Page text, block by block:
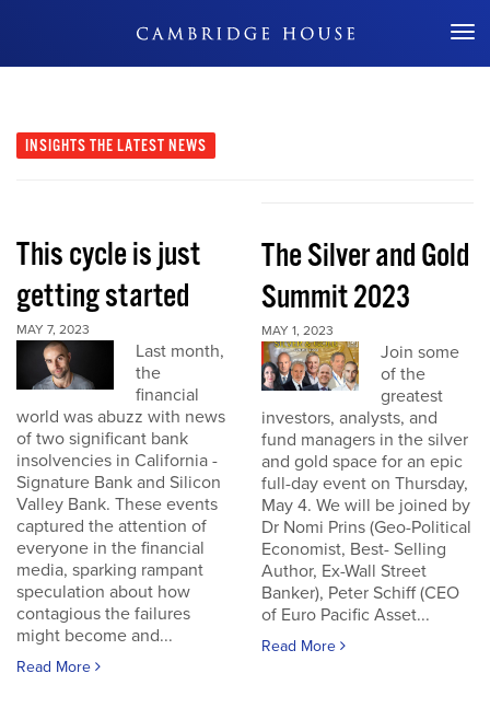
Don't Miss Out
INSIGHTS THE LATEST NEWS
This cycle is just
getting started
MAY 7, 2023
Last month,
the
financial
world was abuzz with news
of two significant bank
insolvencies in California -
Signature Bank and Silicon
Valley Bank. These events
captured the attention of
everyone in the financial
media, sparking rampant
speculation about how
contagious the failures
might become and...
Read More
The Silver and Gold
Summit 2023
MAY 1, 2023
Join some
of the
greatest
investors, analysts, and
fund managers in the silver
and gold space for an epic
full-day event on Thursday,
May 4. We will be joined by
Dr Nomi Prins (Geo-Political
Economist, Best- Selling
Author, Ex-Wall Street
Banker), Peter Schiff (CEO
of Euro Pacific Asset...
Read More